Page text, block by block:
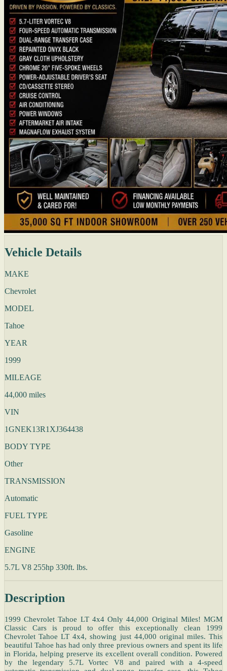
Vehicle Details
MAKE
Chevrolet
MODEL
Tahoe
YEAR
1999
MILEAGE
44,000 miles
VIN
1GNEK13R1XJ364438
BODY TYPE
Other
TRANSMISSION
Automatic
FUEL TYPE
Gasoline
ENGINE
5.7L V8 255hp 330ft. lbs.
Description
1999 Chevrolet Tahoe LT 4x4 Only 44,000 Original Miles! MGM
Classic Cars is proud to offer this exceptionally clean 1999
Chevrolet Tahoe LT 4x4, showing just 44,000 original miles. This
beautiful Tahoe has had only three previous owners and spent its life
in Florida, helping preserve its excellent overall condition. Powered
by the legendary 5.7L Vortec V8 and paired with a 4-speed